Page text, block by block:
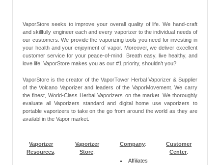
VaporStore seeks to improve your overall quality of life. We hand-craft
and skillfully engineer each and every vaporizer to the individual needs of
our customers. We provide the vaporizing tools you need for investing in
your health and your enjoyment of vapor. Moreover, we deliver excellent
customer service for your peace-of-mind. Breath easy, live healthy, and
love life! VaporStore makes you as our #1 priority, shouldn’t you?
VaporStore is the creator of the VaporTower Herbal Vaporizer & Supplier
of the Volcano Vaporizer and leaders of the VaporMovement. We carry
the finest, World-Class Herbal Vaporizers on the market. We thoroughly
evaluate all Vaporizers standard and digital home use vaporizers to
portable vaporizers to take on the go from around the world as they are
availabl in the Vapor market.
Vaporizer
Resources:
Vaporizer
Store:
Company:
Affiliates
Customer
Center: